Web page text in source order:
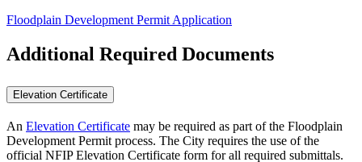
Floodplain Development Permit Application
Additional Required Documents
Elevation Certificate
An Elevation Certificate may be required as part of the Floodplain
Development Permit process. The City requires the use of the
official NFIP Elevation Certificate form for all required submittals.